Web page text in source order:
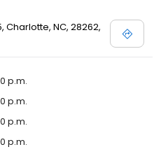
Charlotte, NC, 28262,
p.m.
p.m.
p.m.
p.m.